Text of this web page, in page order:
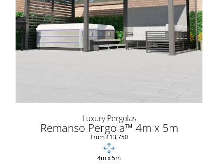
Luxury Pergolas
Remanso Pergola™ 4m x 5m
From £13,750
4m x 5m